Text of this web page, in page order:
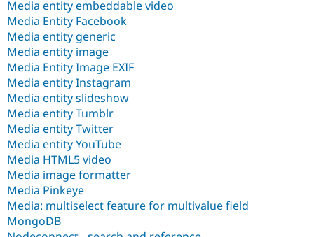
Media entity embeddable video
Media Entity Facebook
Media entity generic
Media entity image
Media Entity Image EXIF
Media entity Instagram
Media entity slideshow
Media entity Tumblr
Media entity Twitter
Media entity YouTube
Media HTML5 video
Media image formatter
Media Pinkeye
Media: multiselect feature for multivalue field
MongoDB